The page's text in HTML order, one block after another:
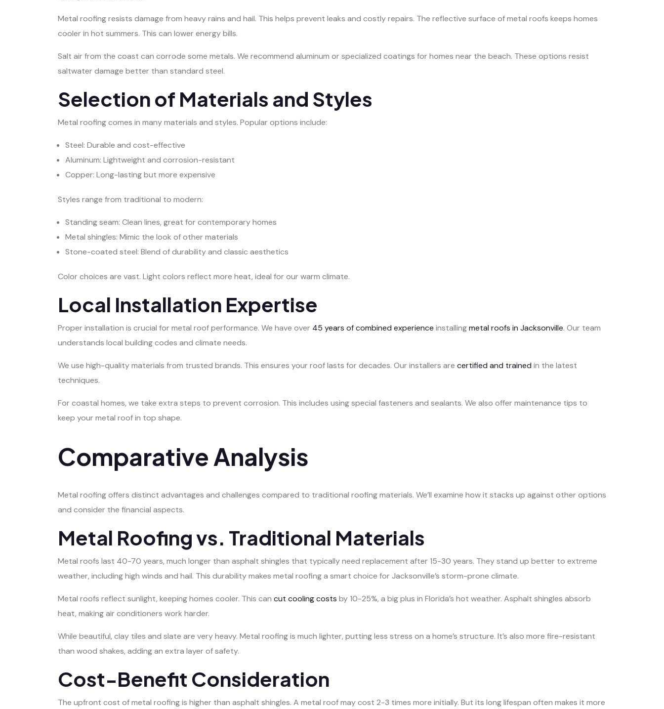
Metal roofing resists damage from heavy rains and hail. This helps prevent leaks and costly repairs. The reflective surface of metal roofs keeps homes
cooler in hot summers. This can lower energy bills.
Salt air from the coast can corrode some metals. We recommend aluminum or specialized coatings for homes near the beach. These options resist
saltwater damage better than standard steel.
Selection of Materials and Styles
Metal roofing comes in many materials and styles. Popular options include:
Steel: Durable and cost-effective
Aluminum: Lightweight and corrosion-resistant
Copper: Long-lasting but more expensive
Styles range from traditional to modern:
Standing seam: Clean lines, great for contemporary homes
Metal shingles: Mimic the look of other materials
Stone-coated steel: Blend of durability and classic aesthetics
Color choices are vast. Light colors reflect more heat, ideal for our warm climate.
Local Installation Expertise
Proper installation is crucial for metal roof performance. We have over 45 years of combined experience installingmetal roofs in Jacksonville. Our team
understands local building codes and climate needs.
We use high-quality materials from trusted brands. This ensures your roof lasts for decades. Our installers are certified and trained in the latest
techniques.
For coastal homes, we take extra steps to prevent corrosion. This includes using special fasteners and sealants. We also offer maintenance tips to
keep your metal roof in top shape.
Comparative Analysis
Metal roofing offers distinct advantages and challenges compared to traditional roofing materials. We’ll examine how it stacks up against other options
and consider the financial aspects.
Metal Roofing vs. Traditional Materials
Metal roofs last 40-70 years, much longer than asphalt shingles that typically need replacement after 15-30 years. They stand up better to extreme
weather, including high winds and hail. This durability makes metal roofing a smart choice for Jacksonville’s storm-prone climate.
Metal roofs reflect sunlight, keeping homes cooler. This can cut cooling costs by 10-25%, a big plus in Florida’s hot weather. Asphalt shingles absorb
heat, making air conditioners work harder.
While beautiful, clay tiles and slate are very heavy. Metal roofing is much lighter, putting less stress on a home’s structure. It’s also more fire-resistant
than wood shakes, adding an extra layer of safety.
Cost-Benefit Consideration
The upfront cost of metal roofing is higher than asphalt shingles. A metal roof may cost 2-3 times more initially. But its long lifespan often makes it more